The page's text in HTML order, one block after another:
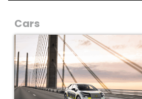
Cars